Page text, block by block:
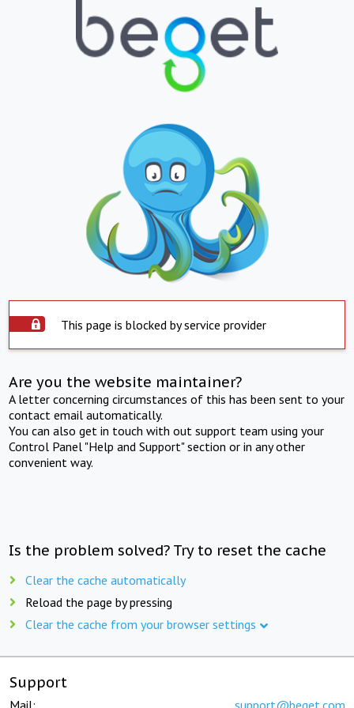
This page is blocked by service provider
Are you the website maintainer?
A letter concerning circumstances of this has been sent to your
contact email automatically.
You can also get in touch with out support team using your
Control Panel "Help and Support" section or in any other
convenient way.
Is the problem solved? Try to reset the cache
Clear the cache automatically
Reload the page by pressing
Clear the cache from your browser settings
Support
Mail: support@beget.com